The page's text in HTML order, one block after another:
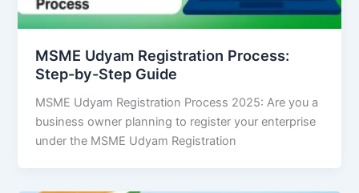
MSME Udyam Registration Process:
Step-by-Step Guide
MSME Udyam Registration Process 2025: Are you a
business owner planning to register your enterprise
under the MSME Udyam Registration